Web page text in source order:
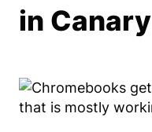
in Canary